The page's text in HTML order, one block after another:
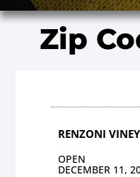
Zip
RENZONI
OPEN
DECEMBER 11,